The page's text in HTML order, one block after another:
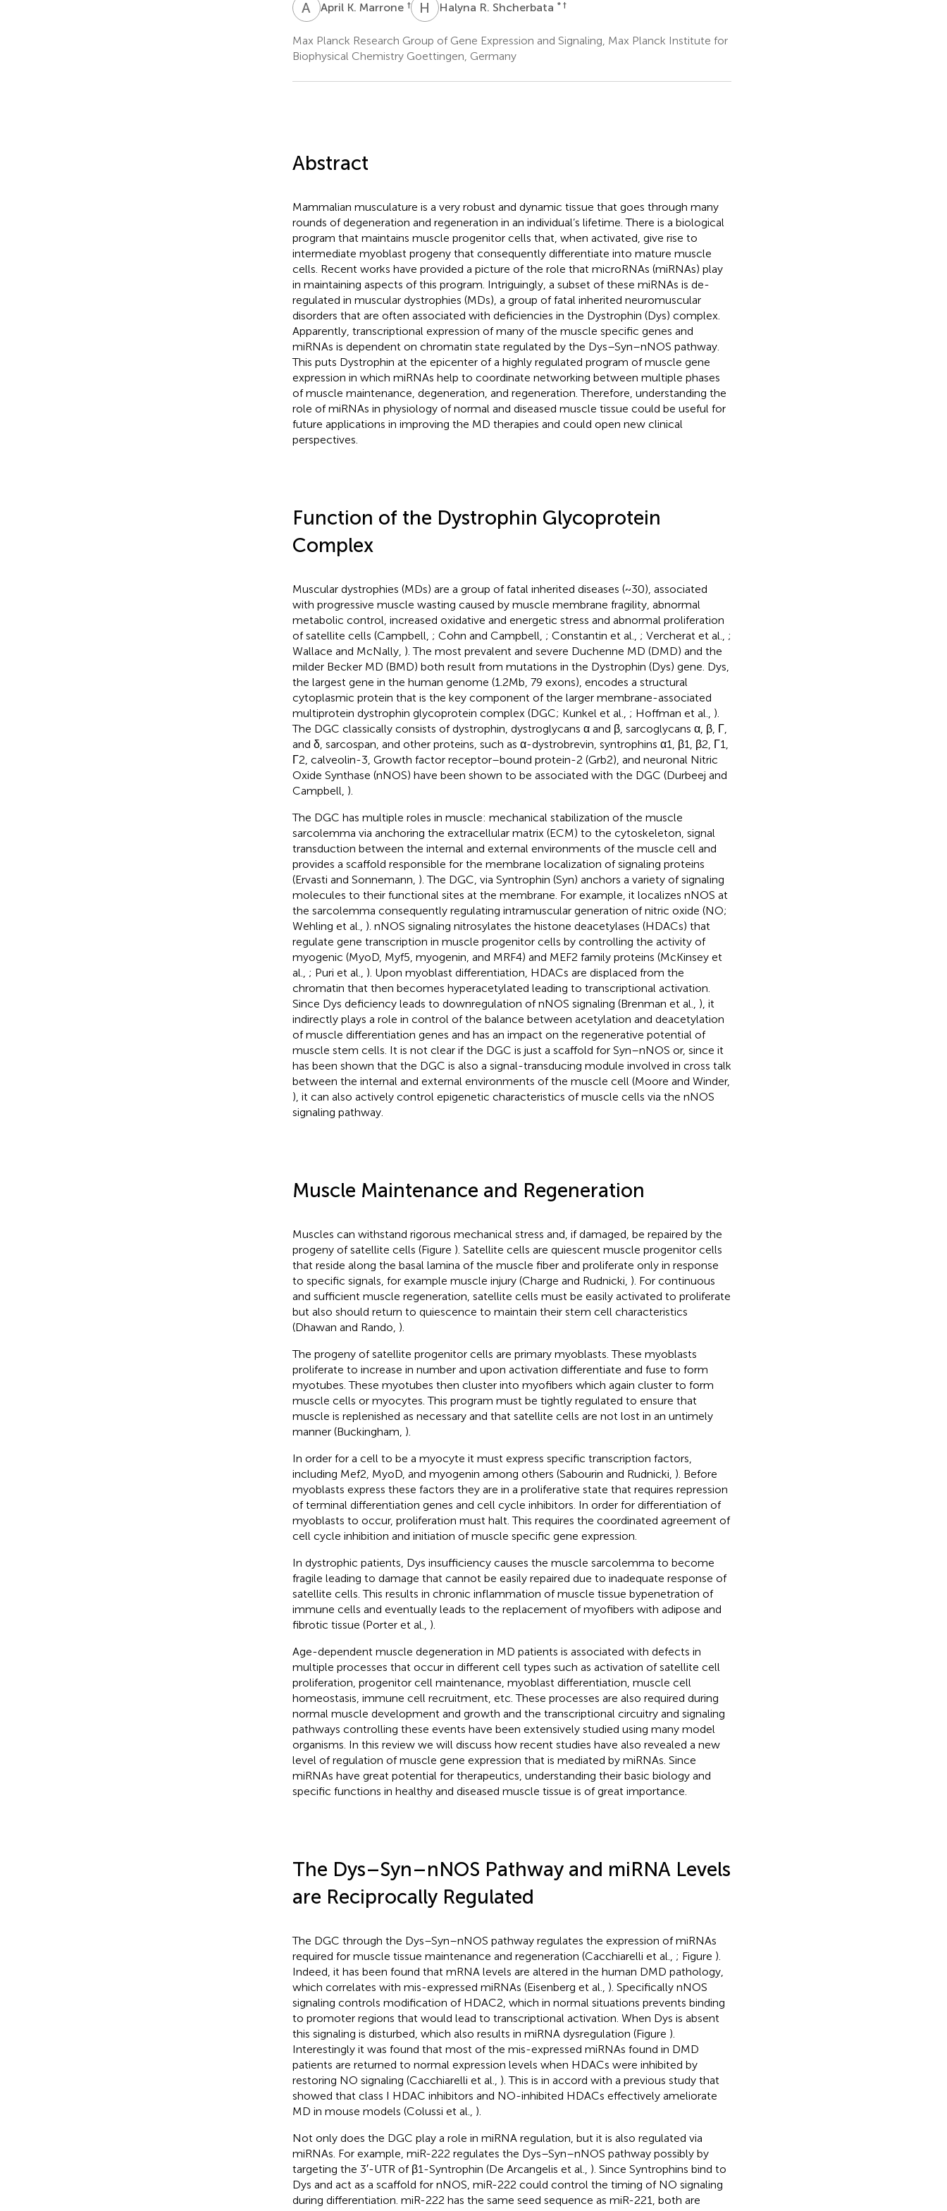
A KApril K. Marrone † H RHalyna R. Shcherbata * †
Max Planck Research Group of Gene Expression and Signaling, Max Planck Institute for
Biophysical Chemistry Goettingen, Germany
Abstract
Mammalian musculature is a very robust and dynamic tissue that goes through many
rounds of degeneration and regeneration in an individual’s lifetime. There is a biological
program that maintains muscle progenitor cells that, when activated, give rise to
intermediate myoblast progeny that consequently differentiate into mature muscle
cells. Recent works have provided a picture of the role that microRNAs (miRNAs) play
in maintaining aspects of this program. Intriguingly, a subset of these miRNAs is de-
regulated in muscular dystrophies (MDs), a group of fatal inherited neuromuscular
disorders that are often associated with deficiencies in the Dystrophin (Dys) complex.
Apparently, transcriptional expression of many of the muscle specific genes and
miRNAs is dependent on chromatin state regulated by the Dys–Syn–nNOS pathway.
This puts Dystrophin at the epicenter of a highly regulated program of muscle gene
expression in which miRNAs help to coordinate networking between multiple phases
of muscle maintenance, degeneration, and regeneration. Therefore, understanding the
role of miRNAs in physiology of normal and diseased muscle tissue could be useful for
future applications in improving the MD therapies and could open new clinical
perspectives.
Function of the Dystrophin Glycoprotein
Complex
Muscular dystrophies (MDs) are a group of fatal inherited diseases (~30), associated
with progressive muscle wasting caused by muscle membrane fragility, abnormal
metabolic control, increased oxidative and energetic stress and abnormal proliferation
of satellite cells (Campbell, ; Cohn and Campbell, ; Constantin et al., ; Vercherat et al., ;
Wallace and McNally, ). The most prevalent and severe Duchenne MD (DMD) and the
milder Becker MD (BMD) both result from mutations in the Dystrophin (Dys) gene. Dys,
the largest gene in the human genome (1.2 Mb, 79 exons), encodes a structural
cytoplasmic protein that is the key component of the larger membrane-associated
multiprotein dystrophin glycoprotein complex (DGC; Kunkel et al., ; Hoffman et al., ).
The DGC classically consists of dystrophin, dystroglycans α and β, sarcoglycans α, β, Γ,
and δ, sarcospan, and other proteins, such as α-dystrobrevin, syntrophins α1, β1, β2, Γ1,
Γ2, calveolin-3, Growth factor receptor–bound protein-2 (Grb2), and neuronal Nitric
Oxide Synthase (nNOS) have been shown to be associated with the DGC (Durbeej and
Campbell, ).
The DGC has multiple roles in muscle: mechanical stabilization of the muscle
sarcolemma via anchoring the extracellular matrix (ECM) to the cytoskeleton, signal
transduction between the internal and external environments of the muscle cell and
provides a scaffold responsible for the membrane localization of signaling proteins
(Ervasti and Sonnemann, ). The DGC, via Syntrophin (Syn) anchors a variety of signaling
molecules to their functional sites at the membrane. For example, it localizes nNOS at
the sarcolemma consequently regulating intramuscular generation of nitric oxide (NO;
Wehling et al., ). nNOS signaling nitrosylates the histone deacetylases (HDACs) that
regulate gene transcription in muscle progenitor cells by controlling the activity of
myogenic (MyoD, Myf5, myogenin, and MRF4) and MEF2 family proteins (McKinsey et
al., ; Puri et al., ). Upon myoblast differentiation, HDACs are displaced from the
chromatin that then becomes hyperacetylated leading to transcriptional activation.
Since Dys deficiency leads to downregulation of nNOS signaling (Brenman et al., ), it
indirectly plays a role in control of the balance between acetylation and deacetylation
of muscle differentiation genes and has an impact on the regenerative potential of
muscle stem cells. It is not clear if the DGC is just a scaffold for Syn–nNOS or, since it
has been shown that the DGC is also a signal-transducing module involved in cross talk
between the internal and external environments of the muscle cell (Moore and Winder,
), it can also actively control epigenetic characteristics of muscle cells via the nNOS
signaling pathway.
Muscle Maintenance and Regeneration
Muscles can withstand rigorous mechanical stress and, if damaged, be repaired by the
progeny of satellite cells (Figure ). Satellite cells are quiescent muscle progenitor cells
that reside along the basal lamina of the muscle fiber and proliferate only in response
to specific signals, for example muscle injury (Charge and Rudnicki, ). For continuous
and sufficient muscle regeneration, satellite cells must be easily activated to proliferate
but also should return to quiescence to maintain their stem cell characteristics
(Dhawan and Rando, ).
The progeny of satellite progenitor cells are primary myoblasts. These myoblasts
proliferate to increase in number and upon activation differentiate and fuse to form
myotubes. These myotubes then cluster into myofibers which again cluster to form
muscle cells or myocytes. This program must be tightly regulated to ensure that
muscle is replenished as necessary and that satellite cells are not lost in an untimely
manner (Buckingham, ).
In order for a cell to be a myocyte it must express specific transcription factors,
including Mef2, MyoD, and myogenin among others (Sabourin and Rudnicki, ). Before
myoblasts express these factors they are in a proliferative state that requires repression
of terminal differentiation genes and cell cycle inhibitors. In order for differentiation of
myoblasts to occur, proliferation must halt. This requires the coordinated agreement of
cell cycle inhibition and initiation of muscle specific gene expression.
In dystrophic patients, Dys insufficiency causes the muscle sarcolemma to become
fragile leading to damage that cannot be easily repaired due to inadequate response of
satellite cells. This results in chronic inflammation of muscle tissue by penetration of
immune cells and eventually leads to the replacement of myofibers with adipose and
fibrotic tissue (Porter et al., ).
Age-dependent muscle degeneration in MD patients is associated with defects in
multiple processes that occur in different cell types such as activation of satellite cell
proliferation, progenitor cell maintenance, myoblast differentiation, muscle cell
homeostasis, immune cell recruitment, etc. These processes are also required during
normal muscle development and growth and the transcriptional circuitry and signaling
pathways controlling these events have been extensively studied using many model
organisms. In this review we will discuss how recent studies have also revealed a new
level of regulation of muscle gene expression that is mediated by miRNAs. Since
miRNAs have great potential for therapeutics, understanding their basic biology and
specific functions in healthy and diseased muscle tissue is of great importance.
The Dys–Syn–nNOS Pathway and miRNA Levels
are Reciprocally Regulated
The DGC through the Dys–Syn–nNOS pathway regulates the expression of miRNAs
required for muscle tissue maintenance and regeneration (Cacchiarelli et al., ; Figure ).
Indeed, it has been found that mRNA levels are altered in the human DMD pathology,
which correlates with mis-expressed miRNAs (Eisenberg et al., ). Specifically nNOS
signaling controls modification of HDAC2, which in normal situations prevents binding
to promoter regions that would lead to transcriptional activation. When Dys is absent
this signaling is disturbed, which also results in miRNA dysregulation (Figure ).
Interestingly it was found that most of the mis-expressed miRNAs found in DMD
patients are returned to normal expression levels when HDACs were inhibited by
restoring NO signaling (Cacchiarelli et al., ). This is in accord with a previous study that
showed that class I HDAC inhibitors and NO-inhibited HDACs effectively ameliorate
MD in mouse models (Colussi et al., ).
Not only does the DGC play a role in miRNA regulation, but it is also regulated via
miRNAs. For example, miR-222 regulates the Dys–Syn–nNOS pathway possibly by
targeting the 3′-UTR of β1-Syntrophin (De Arcangelis et al., ). Since Syntrophins bind to
Dys and act as a scaffold for nNOS, miR-222 could control the timing of NO signaling
during differentiation. miR-222 has the same seed sequence as miR-221, both are